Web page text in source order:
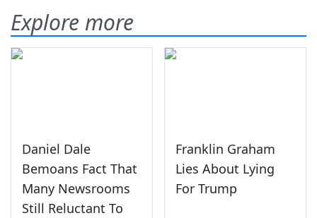
Explore more
Daniel Dale
Bemoans Fact That
Many Newsrooms
Still Reluctant To
Franklin Graham
Lies About Lying
For Trump